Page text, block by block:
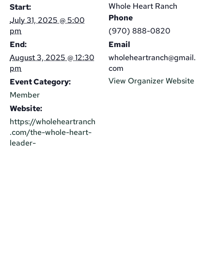
Start:
July 31, 2025 @ 5:00
pm
End:
August 3, 2025 @ 12:30
pm
Event Category:
Member
Website:
https://wholeheartranch
.com/the-whole-heart-
leader-
Whole Heart Ranch
Phone
(970) 888-0820
Email
wholeheartranch@gmail.
com
View Organizer Website